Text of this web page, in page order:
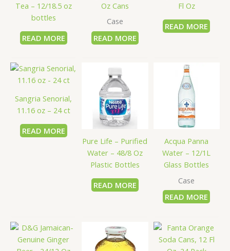
Tea – 12/18.5 oz
bottles
READ MORE
Oz Cans
Case
READ MORE
Fl Oz
READ MORE
Sangria Senorial,
11.16 oz – 24 ct
READ MORE
Pure Life – Purified
Water – 48/8 Oz
Plastic Bottles
READ MORE
Acqua Panna
Water – 12/1L
Glass Bottles
Case
READ MORE